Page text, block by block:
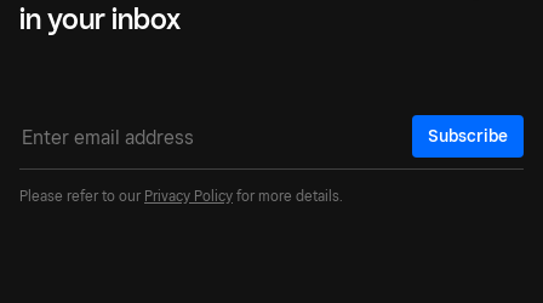
in your inbox
Subscribe
Please refer to our Privacy Policy for more details.